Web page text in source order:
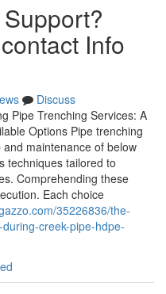
Info
Discuss
Pipe Trenching Services: A
Options Pipe trenching
maintenance of below
techniques tailored to
Comprehending these
Each choice
35226836/the-
creek-pipe-hdpe-